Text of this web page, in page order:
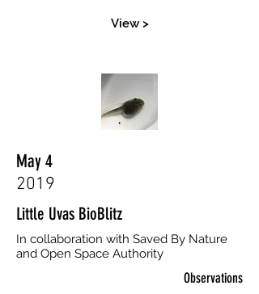
View >
May 4
2019
Little Uvas BioBlitz
In collaboration with Saved By Nature
and Open Space Authority
Observations